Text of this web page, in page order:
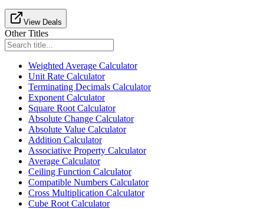
View Deals
Other Titles
Weighted Average Calculator
Unit Rate Calculator
Terminating Decimals Calculator
Exponent Calculator
Square Root Calculator
Absolute Change Calculator
Absolute Value Calculator
Addition Calculator
Associative Property Calculator
Average Calculator
Ceiling Function Calculator
Compatible Numbers Calculator
Cross Multiplication Calculator
Cube Root Calculator